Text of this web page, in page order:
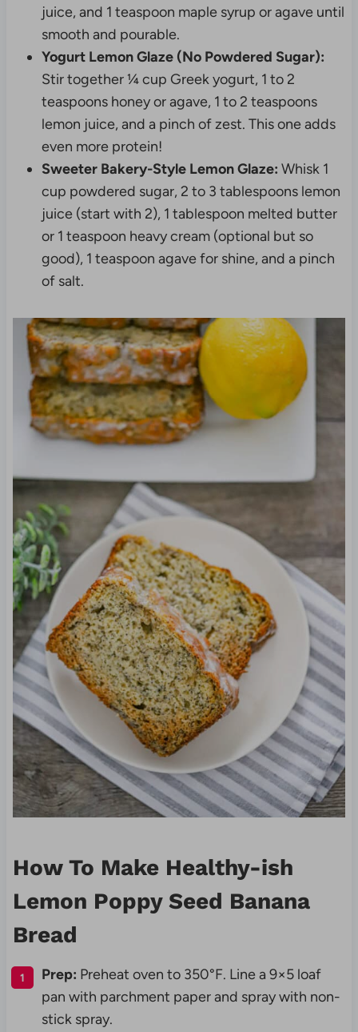
juice, and 1 teaspoon maple syrup or agave until
smooth and pourable.
Yogurt Lemon Glaze (No Powdered Sugar):
Stir together ¼ cup Greek yogurt, 1 to 2
teaspoons honey or agave, 1 to 2 teaspoons
lemon juice, and a pinch of zest. This one adds
even more protein!
Sweeter Bakery-Style Lemon Glaze: Whisk 1
cup powdered sugar, 2 to 3 tablespoons lemon
juice (start with 2), 1 tablespoon melted butter
or 1 teaspoon heavy cream (optional but so
good), 1 teaspoon agave for shine, and a pinch
of salt.
How To Make Healthy-ish
Lemon Poppy Seed Banana
Bread
Prep: Preheat oven to 350°F. Line a 9×5 loaf
pan with parchment paper and spray with non-
stick spray.